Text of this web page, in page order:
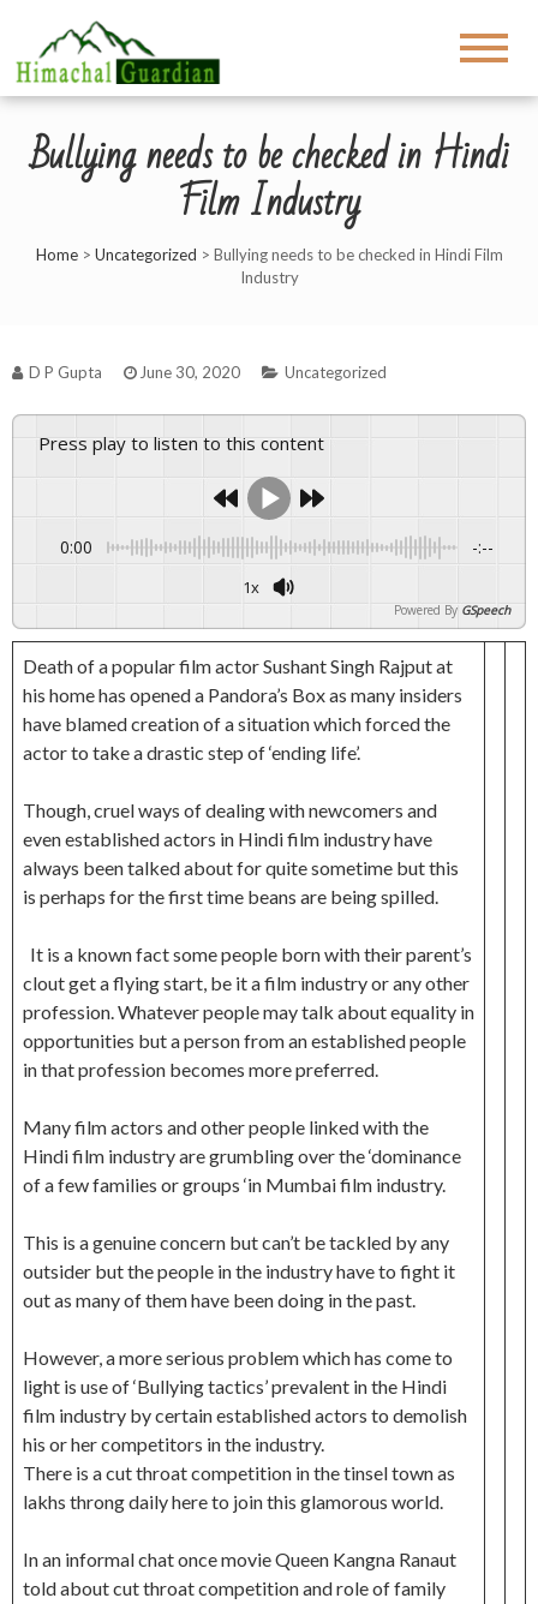
Bullying needs to be checked in Hindi
Film Industry
Home> Uncategorized > Bullying needs to be checked in Hindi Film
Industry
D P Gupta June 30, 2020 Uncategorized
Press play to listen to this content
0:00 -:--
1x
Powered By GSpeech
Death of a popular film actor Sushant Singh Rajput at
his home has opened a Pandora’s Box as many insiders
have blamed creation of a situation which forced the
actor to take a drastic step of ‘ending life’.
Though, cruel ways of dealing with newcomers and
even established actors in Hindi film industry have
always been talked about for quite sometime but this
is perhaps for the first time beans are being spilled.
It is a known fact some people born with their parent’s
clout get a flying start, be it a film industry or any other
profession. Whatever people may talk about equality in
opportunities but a person from an established people
in that profession becomes more preferred.
Many film actors and other people linked with the
Hindi film industry are grumbling over the ‘dominance
of a few families or groups ‘in Mumbai film industry.
This is a genuine concern but can’t be tackled by any
outsider but the people in the industry have to fight it
out as many of them have been doing in the past.
However, a more serious problem which has come to
light is use of ‘Bullying tactics’ prevalent in the Hindi
film industry by certain established actors to demolish
his or her competitors in the industry.
There is a cut throat competition in the tinsel town as
lakhs throng daily here to join this glamorous world.
In an informal chat once movie Queen Kangna Ranaut
told about cut throat competition and role of family